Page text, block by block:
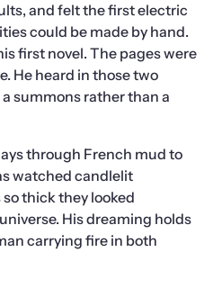
and felt the first electric
could be made by hand.
first novel. The pages were
He heard in those two
a summons rather than a
through French mud to
watched candlelit
thick they looked
His dreaming holds
carrying fire in both